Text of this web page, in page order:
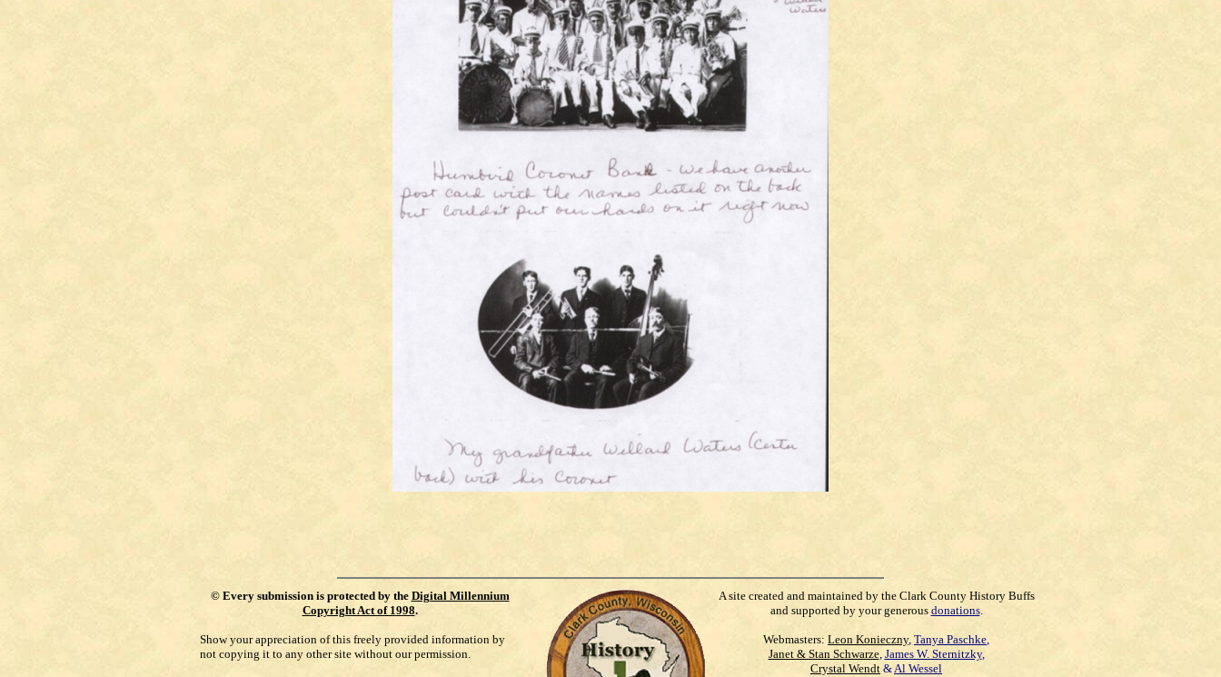
© Every submission is protected by the Digital Millennium
Copyright Act of 1998.
Show your appreciation of this freely provided information by
not copying it to any other site without our permission.
A site created and maintained by the Clark County History Buffs
and supported by your generous donations.
Webmasters: Leon Konieczny, Tanya Paschke,
Janet & Stan Schwarze, James W. Sternitzky,
Crystal Wendt &Al Wessel